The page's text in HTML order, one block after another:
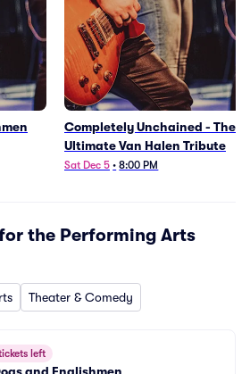
Completely Unchained - The
Ultimate Van Halen Tribute
Sat Dec 5 • 8:00 PM
the Performing Arts
Theater & Comedy
left